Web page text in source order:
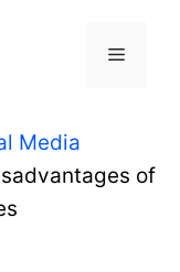
Menu
Media
of